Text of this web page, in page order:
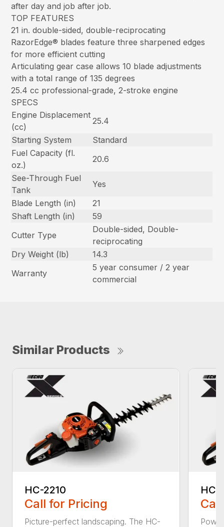
after day and job after job.
TOP FEATURES
21 in. double-sided, double-reciprocating
RazorEdge® blades feature three sharpened edges
for more efficient cutting
Articulating gear case allows 10 blade adjustments
with a total range of 135 degrees
25.4 cc professional-grade, 2-stroke engine
SPECS
Engine Displacement
(cc)
25.4
Starting System
Standard
Fuel Capacity (fl.
oz.)
20.6
See-Through Fuel
Tank
Yes
Blade Length (in)
21
Shaft Length (in)
59
Cutter Type
Double-sided, Double-
reciprocating
Dry Weight (lb)
14.3
Warranty
5 year consumer / 2 year
commercial
Similar Products
HC-2210
Call for Pricing
Picture-perfect landscaping. The HC-
HC-